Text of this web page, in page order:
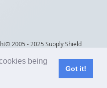
being
Got it!
2005 - 2025 Supply Shield